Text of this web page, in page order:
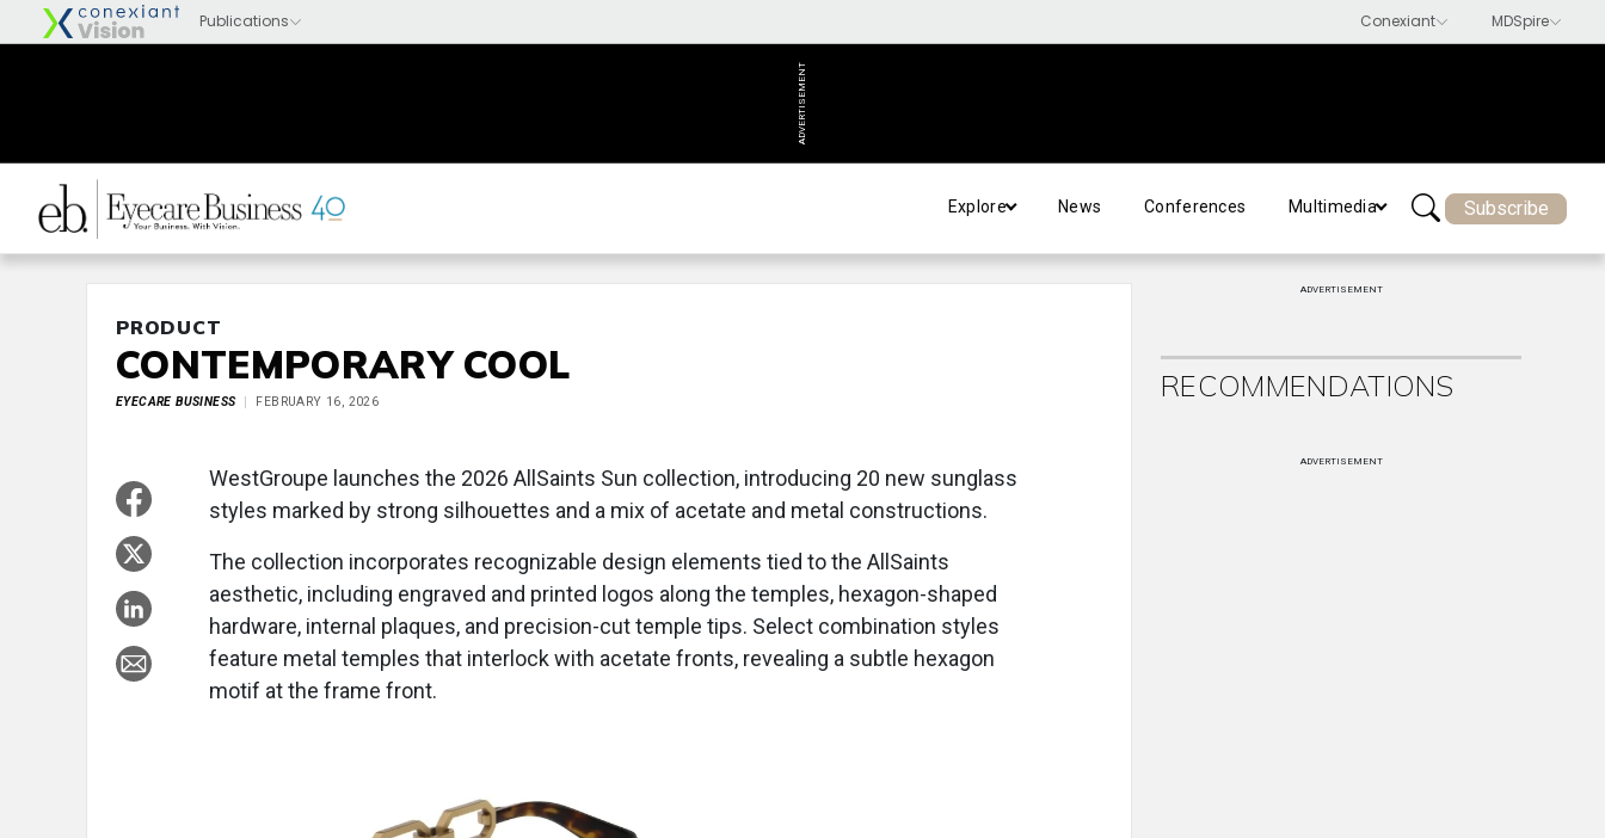
ADVERTISEMENT
Explore News Conferences Multimedia Subscribe
PRODUCT
CONTEMPORARY COOL
EYECARE BUSINESS FEBRUARY 16, 2026
WestGroupe launches the 2026 AllSaints Sun collection, introducing 20 new sunglass
styles marked by strong silhouettes and a mix of acetate and metal constructions.
The collection incorporates recognizable design elements tied to the AllSaints
aesthetic, including engraved and printed logos along the temples, hexagon-shaped
hardware, internal plaques, and precision-cut temple tips. Select combination styles
feature metal temples that interlock with acetate fronts, revealing a subtle hexagon
motif at the frame front.
ADVERTISEMENT
RECOMMENDATIONS
ADVERTISEMENT